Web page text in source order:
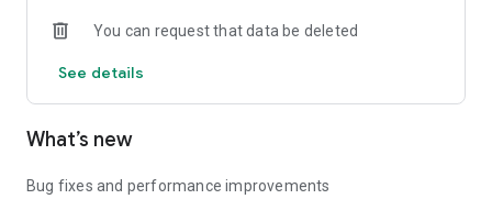
You can request that data be deleted
See details
What’s new
Bug fixes and performance improvements